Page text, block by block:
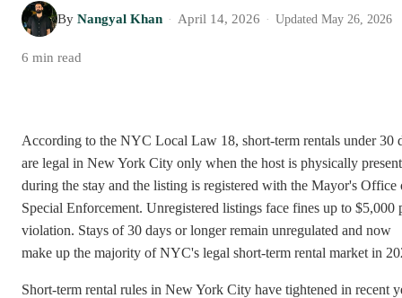
By Nangyal Khan · April 14, 2026 · Updated May 26, 2026
6 min read
According to the NYC Local Law 18, short-term rentals under 30
are legal in New York City only when the host is physically present
during the stay and the listing is registered with the Mayor's Office
Special Enforcement. Unregistered listings face fines up to $5,000
violation. Stays of 30 days or longer remain unregulated and now
make up the majority of NYC's legal short-term rental market in
Short-term rental rules in New York City have tightened in recent